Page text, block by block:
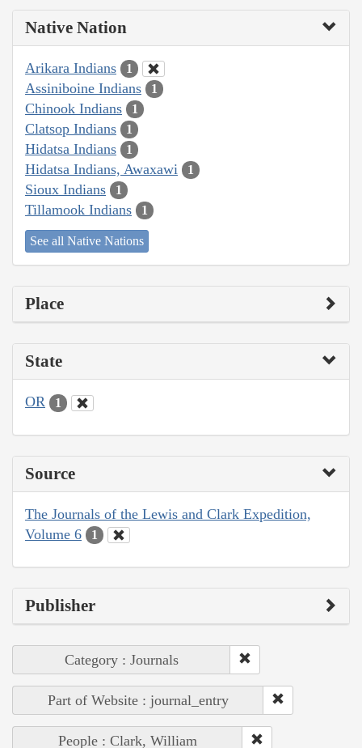
Native Nation
Arikara Indians 1
Assiniboine Indians 1
Chinook Indians 1
Clatsop Indians 1
Hidatsa Indians 1
Hidatsa Indians, Awaxawi 1
Sioux Indians 1
Tillamook Indians 1
See all Native Nations
Place
State
OR 1
Source
The Journals of the Lewis and Clark Expedition,
Volume 6
1
Publisher
Category : Journals
Part of Website : journal_entry
People : Clark, William